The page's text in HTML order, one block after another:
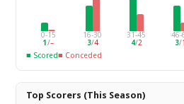
0-15
1 /–
16-30
3/4
31-45
4/2
46-
3/1
■ Scored■ Conceded
Top Scorers (This Season)